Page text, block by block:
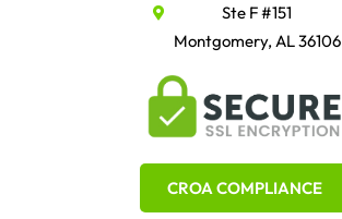
Ste F #151
Montgomery, AL 36106
CROA COMPLIANCE